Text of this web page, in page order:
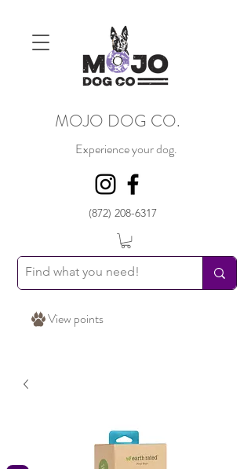
MOJO DOG CO.
Experience your dog.
(872) 208-6317
View points